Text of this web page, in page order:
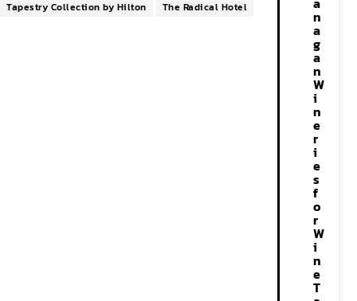
Tapestry Collection by Hilton
The Radical Hotel n
a
g
a
n
W
i
n
e
r
i
e
s
f
o
r
W
i
n
e
T